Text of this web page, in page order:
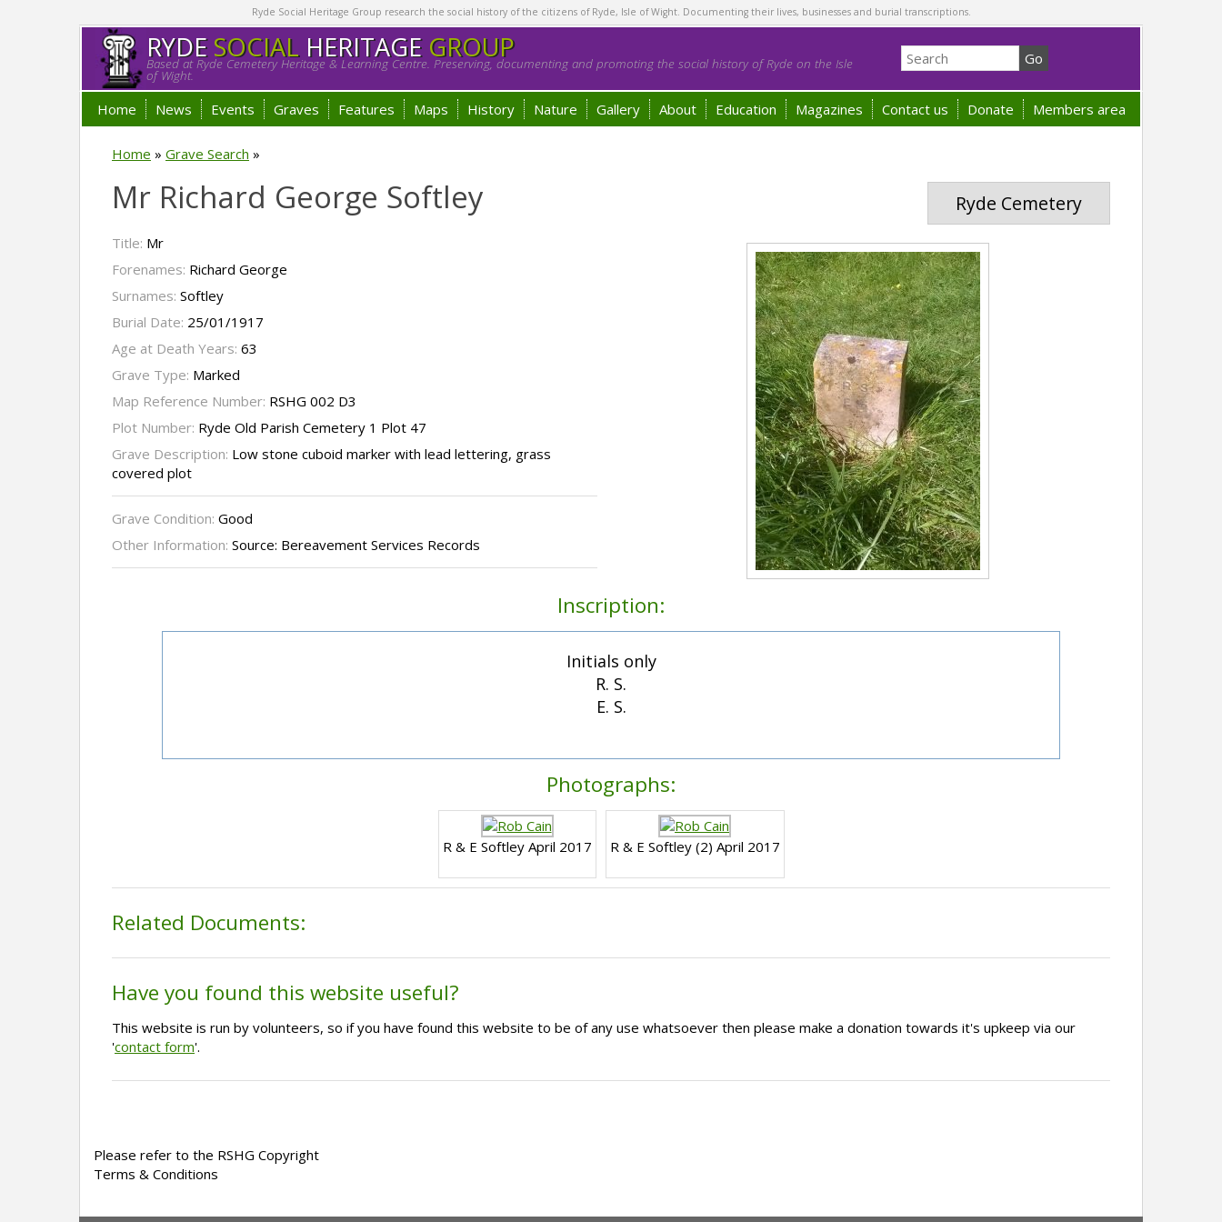
Ryde Social Heritage Group research the social history of the citizens of Ryde, Isle of Wight. Documenting their lives, businesses and burial transcriptions.
RYDESOCIALHERITAGE GROUP
Based at Ryde Cemetery Heritage & Learning Centre. Preserving, documenting and promoting the social history of Ryde on the Isle
of Wight.
Home News Events Graves Features Maps History Nature Gallery About Education Magazines Contact us Donate Members area
Home » Grave Search »
Ryde Cemetery
Mr Richard George Softley
Title: Mr
Forenames: Richard George
Surnames: Softley
Burial Date: 25/01/1917
Age at Death Years: 63
Grave Type: Marked
Map Reference Number: RSHG 002 D3
Plot Number: Ryde Old Parish Cemetery 1 Plot 47
Grave Description: Low stone cuboid marker with lead lettering, grass
covered plot
Grave Condition: Good
Other Information: Source: Bereavement Services Records
Inscription:
Initials only
R. S.
E. S.
Photographs:
R & E Softley April 2017 R & E Softley (2) April 2017
Related Documents:
Have you found this website useful?
This website is run by volunteers, so if you have found this website to be of any use whatsoever then please make a donation towards it's upkeep via our
'contact form'.
Please refer to the RSHG Copyright
Terms & Conditions